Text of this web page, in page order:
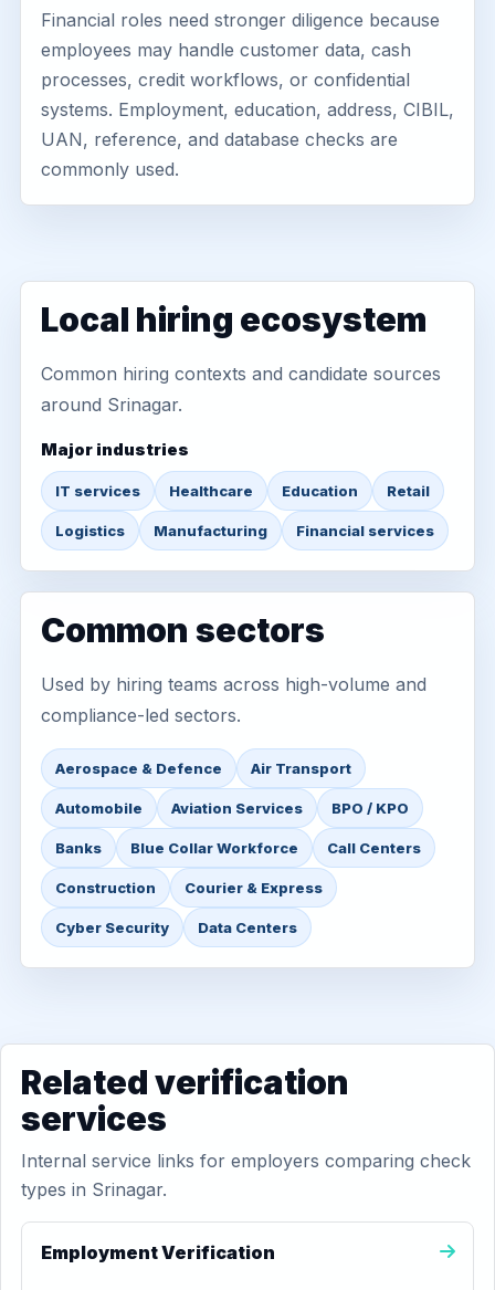
Financial roles need stronger diligence because
employees may handle customer data, cash
processes, credit workflows, or confidential
systems. Employment, education, address, CIBIL,
UAN, reference, and database checks are
commonly used.
Local hiring ecosystem
Common hiring contexts and candidate sources
around Srinagar.
Major industries
IT services Healthcare Education Retail
Logistics Manufacturing Financial services
Common sectors
Used by hiring teams across high-volume and
compliance-led sectors.
Aerospace & Defence Air Transport
Automobile Aviation Services BPO / KPO
Banks Blue Collar Workforce Call Centers
Construction Courier & Express
Cyber Security Data Centers
Related verification
services
Internal service links for employers comparing check
types in Srinagar.
Employment Verification